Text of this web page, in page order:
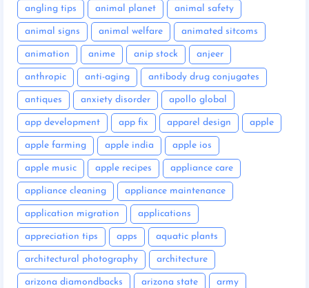
angling tips animal planet animal safety
animal signs animal welfare animated sitcoms
animation anime anip stock anjeer
anthropic anti-aging antibody drug conjugates
antiques anxiety disorder apollo global
app development app fix apparel design apple
apple farming apple india apple ios
apple music apple recipes appliance care
appliance cleaning appliance maintenance
application migration applications
appreciation tips apps aquatic plants
architectural photography architecture
arizona diamondbacks arizona state army